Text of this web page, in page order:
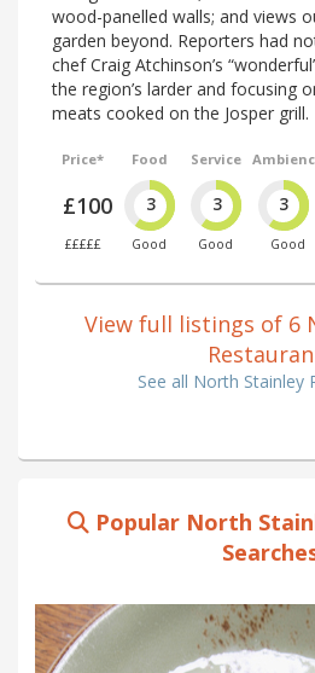
wood-panelled walls; and views
garden beyond. Reporters had
chef Craig Atchinson’s
the region’s larder and focusing
meats cooked on the Josper grill.
Price*
£100
£££££
Food
3
Good
Service
3
Good
3
Good
View full listings of 6
See all North Stainley
Popular North